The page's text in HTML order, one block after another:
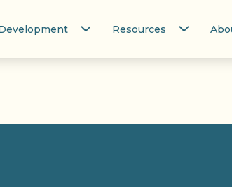
Resources